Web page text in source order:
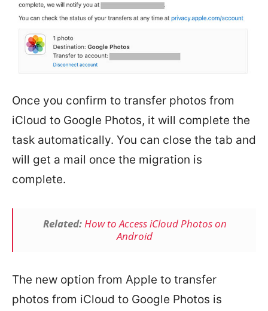
Once you confirm to transfer photos from
iCloud to Google Photos, it will complete the
task automatically. You can close the tab and
will get a mail once the migration is
complete.
Related:How to Access iCloud Photos on
Android
The new option from Apple to transfer
photos from iCloud to Google Photos is